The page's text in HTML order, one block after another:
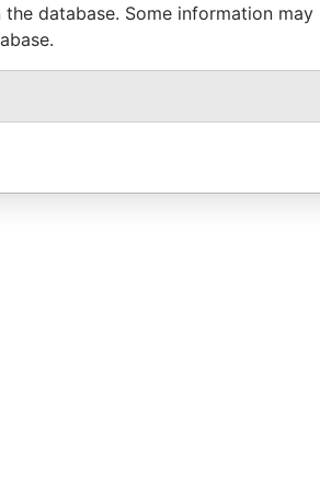
database. Some information